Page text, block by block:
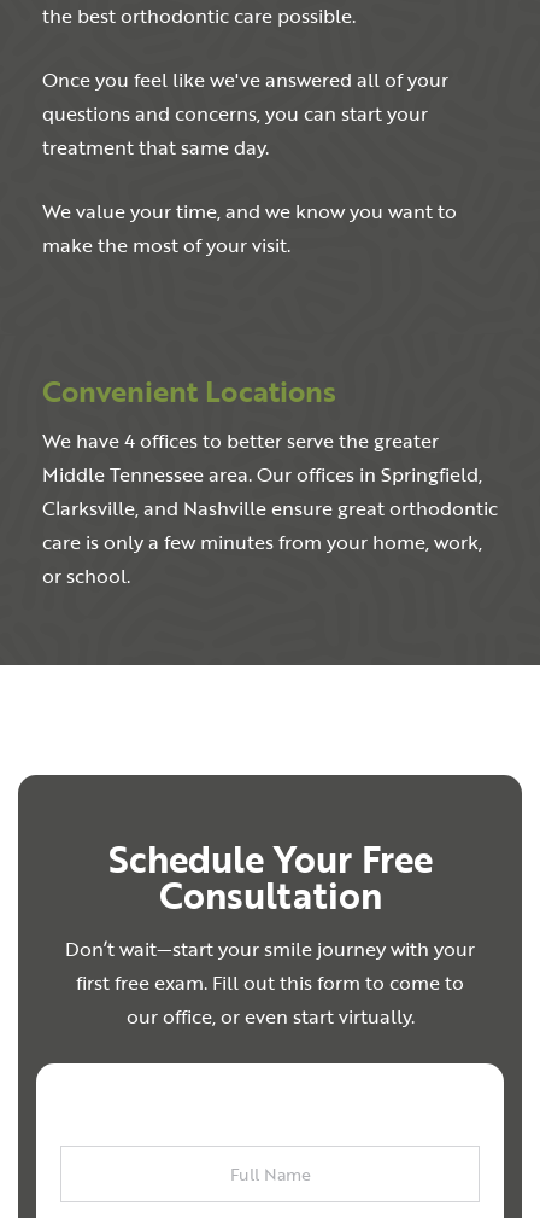
the best orthodontic care possible.
Once you feel like we've answered all of your
questions and concerns, you can start your
treatment that same day.
We value your time, and we know you want to
make the most of your visit.
Convenient Locations
We have 4 offices to better serve the greater
Middle Tennessee area. Our offices in Springfield,
Clarksville, and Nashville ensure great orthodontic
care is only a few minutes from your home, work,
or school.
Schedule Your Free
Consultation
Don’t wait—start your smile journey with your
first free exam. Fill out this form to come to
our office, or even start virtually.
Full